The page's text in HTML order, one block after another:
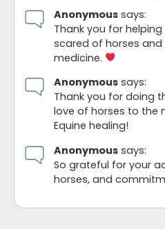
Anonymoussays:
Thank you for
scared of horses
medicine.
Anonymoussays:
Thank you for doing
love of horses to the
Equine healing!
Anonymoussays:
So grateful for your
horses, and